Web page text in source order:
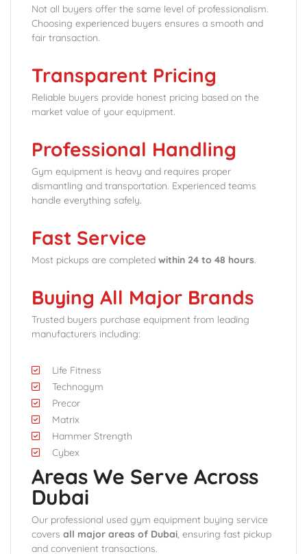
Not all buyers offer the same level of professionalism.
Choosing experienced buyers ensures a smooth and
fair transaction.
Transparent Pricing
Reliable buyers provide honest pricing based on the
market value of your equipment.
Professional Handling
Gym equipment is heavy and requires proper
dismantling and transportation. Experienced teams
handle everything safely.
Fast Service
Most pickups are completed within 24 to 48 hours.
Buying All Major Brands
Trusted buyers purchase equipment from leading
manufacturers including:
Life Fitness
Technogym
Precor
Matrix
Hammer Strength
Cybex
Areas We Serve Across
Dubai
Our professional used gym equipment buying service
covers all major areas of Dubai, ensuring fast pickup
and convenient transactions.